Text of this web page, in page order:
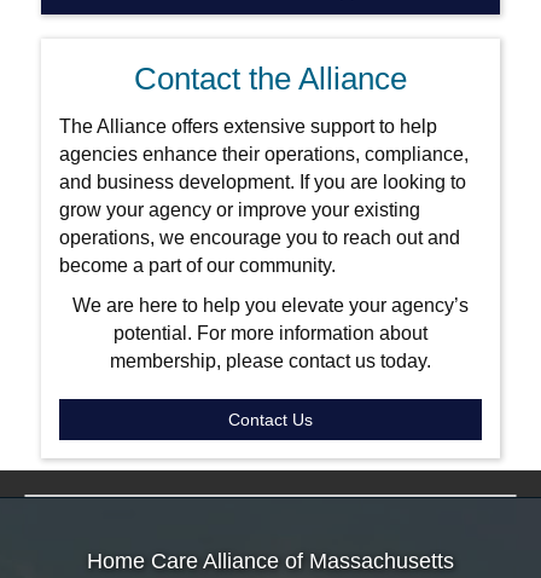
Contact the Alliance
The Alliance offers extensive support to help
agencies enhance their operations, compliance,
and business development. If you are looking to
grow your agency or improve your existing
operations, we encourage you to reach out and
become a part of our community.
We are here to help you elevate your agency’s
potential. For more information about
membership, please contact us today.
Contact Us
Home Care Alliance of Massachusetts